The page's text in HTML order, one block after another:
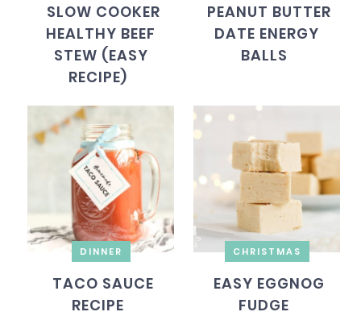
SLOW COOKER
HEALTHY BEEF
STEW (EASY
RECIPE)
PEANUT BUTTER
DATE ENERGY
BALLS
DINNER
TACO SAUCE
RECIPE
CHRISTMAS
EASY EGGNOG
FUDGE